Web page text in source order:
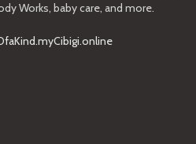
Works, baby care, and more.